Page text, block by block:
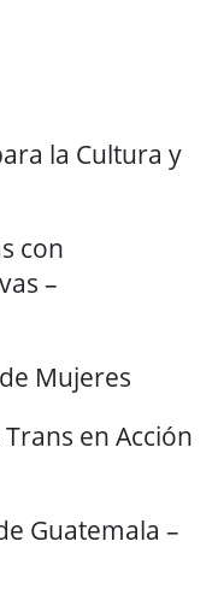
la Cultura y
con
–
Mujeres
en Acción
Guatemala –